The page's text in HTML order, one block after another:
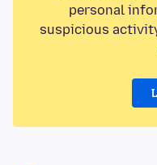
personal
suspicious